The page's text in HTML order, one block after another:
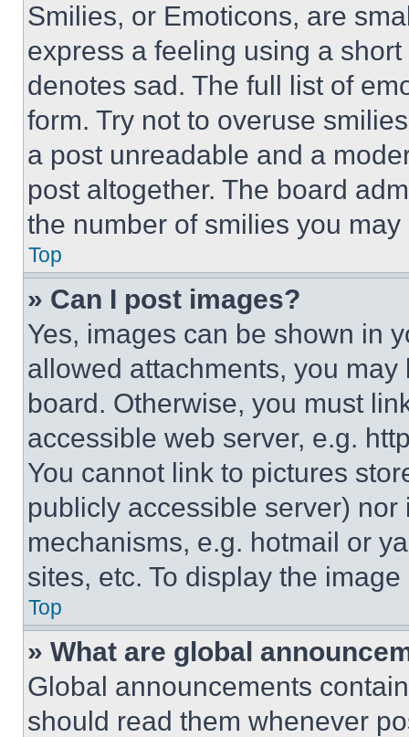
Smilies, or Emoticons, are
express a feeling using a
denotes sad. The full list of
form. Try not to overuse
a post unreadable and a
post altogether. The board
the number of smilies you
Top
» Can I post images?
Yes, images can be shown in
allowed attachments, you
board. Otherwise, you must
accessible web server, e.g.
You cannot link to pictures
publicly accessible server)
mechanisms, e.g. hotmail or
sites, etc. To display the
Top
» What are global
Global announcements
should read them whenever